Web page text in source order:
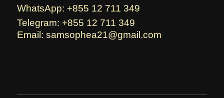
WhatsApp: +855 12 711 349
Telegram: +855 12 711 349
Email: samsophea21@gmail.com